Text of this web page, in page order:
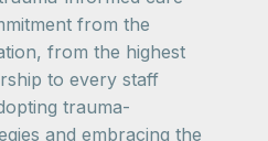
from the
from the highest
to every staff
trauma-
and embracing the